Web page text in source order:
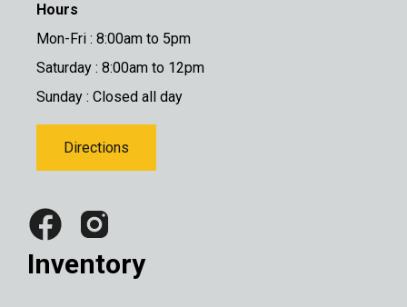
Hours
Mon-Fri : 8:00am to 5pm
Saturday : 8:00am to 12pm
Sunday : Closed all day
Directions
Inventory